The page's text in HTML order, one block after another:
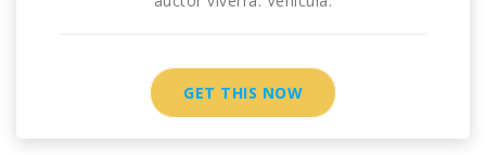
GET THIS NOW